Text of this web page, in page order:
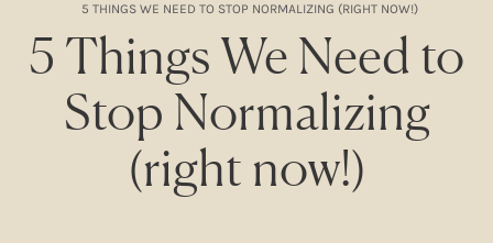
INTENSIVES
RESIDENTIAL
EXPERIENCE
5 THINGS WE NEED TO STOP NORMALIZING (RIGHT NOW!)
5 Things We Need to
Stop Normalizing
(right now!)